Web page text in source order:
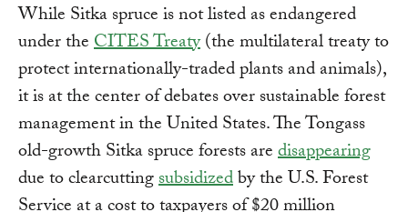
While Sitka spruce is not listed as endangered
under theCITES Treaty(the multilateral treaty to
protect internationally-traded plants and animals),
it is at the center of debates over sustainable forest
management in the United States. The Tongass
old-growth Sitka spruce forests aredisappearing
due to clearcuttingsubsidizedby the U.S. Forest